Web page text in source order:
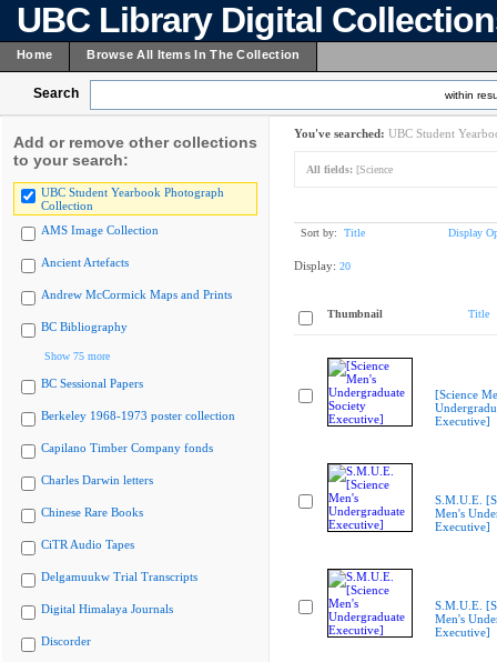
UBC Library Digital
Home Browse All Items In The Collection
Search within
Add or remove other collections
to your search:
UBC Student Yearbook Photograph
Collection
AMS Image Collection
Ancient Artefacts
Andrew McCormick Maps and Prints
BC Bibliography
Show 75 more
BC Sessional Papers
Berkeley 1968-1973 poster collection
Capilano Timber Company fonds
Charles Darwin letters
Chinese Rare Books
CiTR Audio Tapes
Delgamuukw Trial Transcripts
Digital Himalaya Journals
Discorder
You've searched: UBC Student
All fields: [Science
Sort by: Title Display
Display: 20
Thumbnail Title
[Science
Executive]
S.M.U.E.
Men's
Executive]
S.M.U.E.
Men's
Executive]